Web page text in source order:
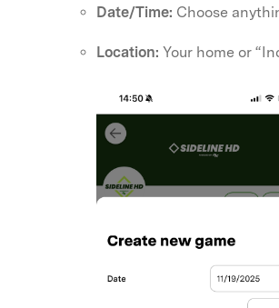
Date/Time: Choose
Location: Your home or